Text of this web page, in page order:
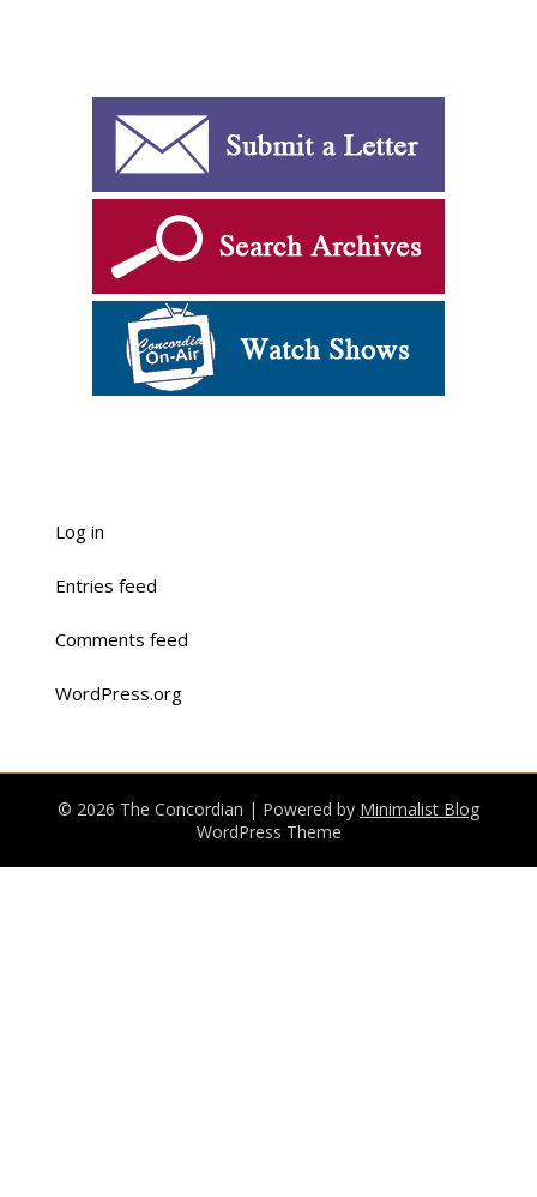
Log in
Entries feed
Comments feed
WordPress.org
© 2026 The Concordian | Powered by Minimalist Blog
WordPress Theme